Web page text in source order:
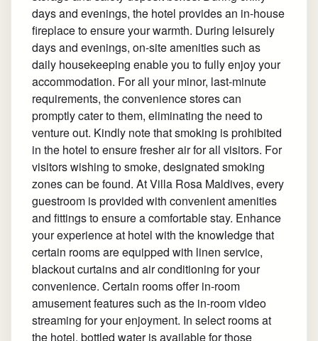
days and evenings, the hotel provides an in-house
fireplace to ensure your warmth. During leisurely
days and evenings, on-site amenities such as
daily housekeeping enable you to fully enjoy your
accommodation. For all your minor, last-minute
requirements, the convenience stores can
promptly cater to them, eliminating the need to
venture out. Kindly note that smoking is prohibited
in the hotel to ensure fresher air for all visitors. For
visitors wishing to smoke, designated smoking
zones can be found. At Villa Rosa Maldives, every
guestroom is provided with convenient amenities
and fittings to ensure a comfortable stay. Enhance
your experience at hotel with the knowledge that
certain rooms are equipped with linen service,
blackout curtains and air conditioning for your
convenience. Certain rooms offer in-room
amusement features such as the in-room video
streaming for your enjoyment. In select rooms at
the hotel, bottled water is available for those